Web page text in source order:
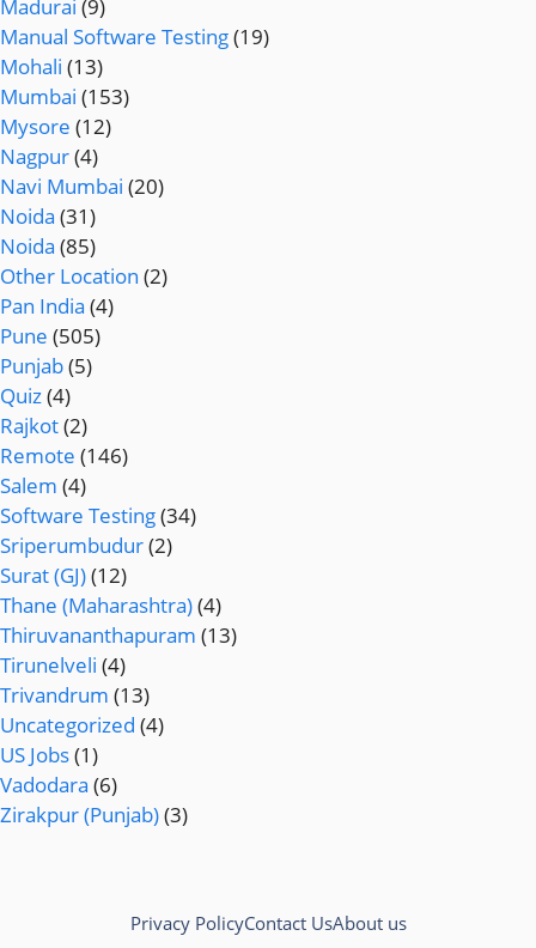
Madurai (9)
Manual Software Testing(19)
Mohali (13)
Mumbai (153)
Mysore (12)
Nagpur(4)
Navi Mumbai (20)
Noida (31)
Noida (85)
Other Location (2)
Pan India (4)
Pune (505)
Punjab(5)
Quiz(4)
Rajkot(2)
Remote (146)
Salem (4)
Software Testing(34)
Sriperumbudur(2)
Surat (GJ)(12)
Thane (Maharashtra)(4)
Thiruvananthapuram (13)
Tirunelveli (4)
Trivandrum (13)
Uncategorized (4)
US Jobs(1)
Vadodara (6)
Zirakpur (Punjab)(3)
Privacy PolicyContact UsAbout us